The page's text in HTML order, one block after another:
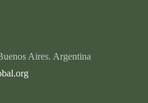
Aires. Argentina